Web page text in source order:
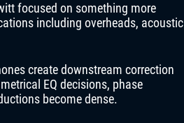
focused on something more
including overheads, acoustic
create downstream correction
EQ decisions, phase
become dense.